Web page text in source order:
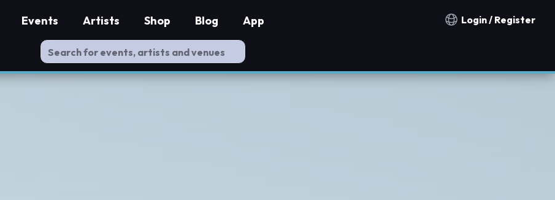
Notification countries
Login / Register
Events Artists Shop Blog App